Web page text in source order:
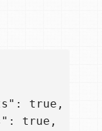
true,
true,